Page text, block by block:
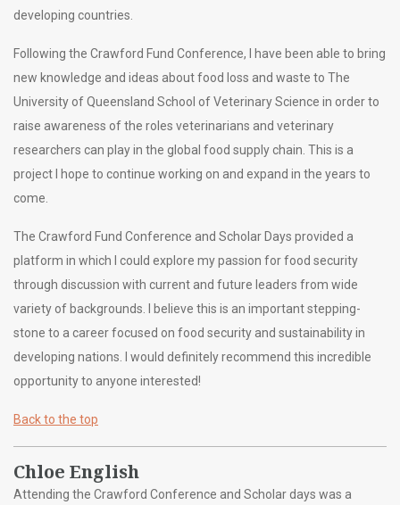
developing countries.
Following the Crawford Fund Conference, I have been able to bring
new knowledge and ideas about food loss and waste to The
University of Queensland School of Veterinary Science in order to
raise awareness of the roles veterinarians and veterinary
researchers can play in the global food supply chain. This is a
project I hope to continue working on and expand in the years to
come.
The Crawford Fund Conference and Scholar Days provided a
platform in which I could explore my passion for food security
through discussion with current and future leaders from wide
variety of backgrounds. I believe this is an important stepping-
stone to a career focused on food security and sustainability in
developing nations. I would definitely recommend this incredible
opportunity to anyone interested!
Back to the top
Chloe English
Attending the Crawford Conference and Scholar days was a